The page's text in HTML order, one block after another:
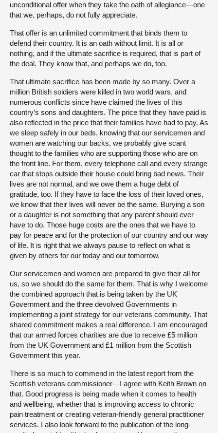
unconditional offer when they take the oath of allegiance—one
that we, perhaps, do not fully appreciate.
That offer is an unlimited commitment that binds them to
defend their country. It is an oath without limit. It is all or
nothing, and if the ultimate sacrifice is required, that is part of
the deal. They know that, and perhaps we do, too.
That ultimate sacrifice has been made by so many. Over a
million British soldiers were killed in two world wars, and
numerous conflicts since have claimed the lives of this
country’s sons and daughters. The price that they have paid is
also reflected in the price that their families have had to pay. As
we sleep safely in our beds, knowing that our servicemen and
women are watching our backs, we probably give scant
thought to the families who are supporting those who are on
the front line. For them, every telephone call and every strange
car that stops outside their house could bring bad news. Their
lives are not normal, and we owe them a huge debt of
gratitude, too. If they have to face the loss of their loved ones,
we know that their lives will never be the same. Burying a son
or a daughter is not something that any parent should ever
have to do. Those huge costs are the ones that we have to
pay for peace and for the protection of our country and our way
of life. It is right that we always pause to reflect on what is
given by others for our today and our tomorrow.
Our servicemen and women are prepared to give their all for
us, so we should do the same for them. That is why I welcome
the combined approach that is being taken by the UK
Government and the three devolved Governments in
implementing a joint strategy for our veterans community. That
shared commitment makes a real difference. I am encouraged
that our armed forces charities are due to receive £5 million
from the UK Government and £1 million from the Scottish
Government this year.
There is so much to commend in the latest report from the
Scottish veterans commissioner—I agree with Keith Brown on
that. Good progress is being made when it comes to health
and wellbeing, whether that is improving access to chronic
pain treatment or creating veteran-friendly general practitioner
services. I also look forward to the publication of the long-